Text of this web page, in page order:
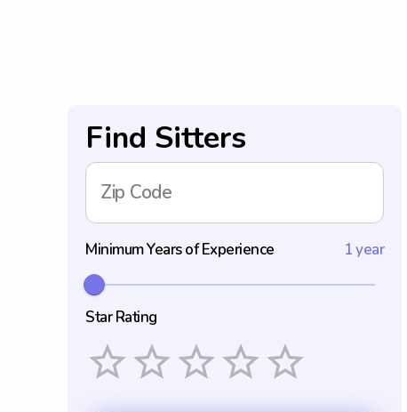
Find Sitters
Zip Code
Minimum Years of Experience 1 year
Star Rating